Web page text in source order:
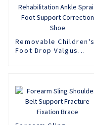
Removable Children's
Foot Drop Valgus
Sprain Foot Support
Correction Shoe